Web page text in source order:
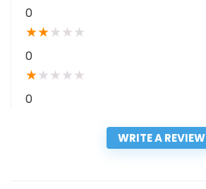
0
★★★ ★ ★
0
★★ ★ ★ ★
0
WRITE A REVIEW